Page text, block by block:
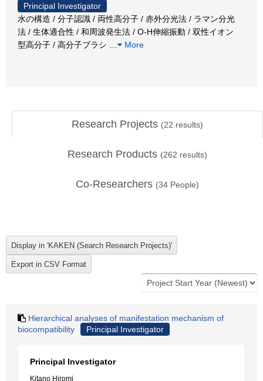
Principal Investigator
水の構造 / 分子認識 / 両性高分子 / 赤外分光法 / ラマン分光
法 / 生体適合性 / 和周波発生法 / O-H伸縮振動 / 双性イオン
型高分子 / 高分子ブラシ
More
Research Projects (22 results)
Research Products (262 results)
Co-Researchers (34 People)
Hierarchical analyses of manifestation mechanism of
biocompatibility
Principal Investigator
Principal Investigator
Kitano Hiromi